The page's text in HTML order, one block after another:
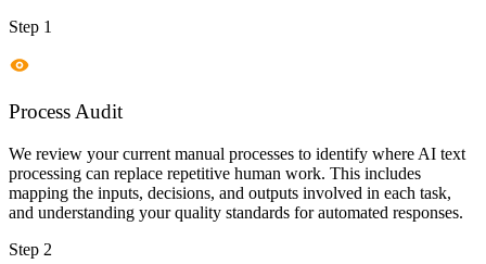
Step 1
Process Audit
We review your current manual processes to identify where AI text
processing can replace repetitive human work. This includes
mapping the inputs, decisions, and outputs involved in each task,
and understanding your quality standards for automated responses.
Step 2